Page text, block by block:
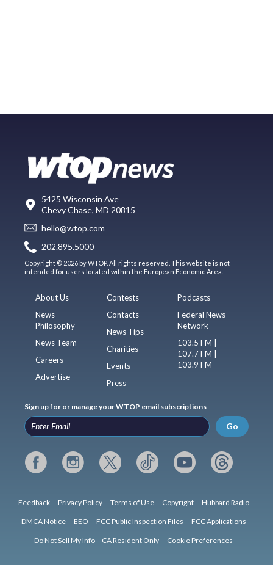
5425 Wisconsin Ave
Chevy Chase, MD 20815
hello@wtop.com
202.895.5000
Copyright © 2026 by WTOP. All rights reserved. This website is not
intended for users located within the European Economic Area.
About Us
News
Philosophy
News Team
Careers
Advertise
Contests
Contacts
News Tips
Charities
Events
Press
Podcasts
Federal News
Network
103.5 FM |
107.7 FM |
103.9 FM
Sign up for or manage your WTOP email subscriptions
Go
Feedback Privacy Policy Terms of Use Copyright Hubbard Radio
DMCA Notice EEO FCC Public Inspection Files FCC Applications
Do Not Sell My Info – CA Resident Only Cookie Preferences